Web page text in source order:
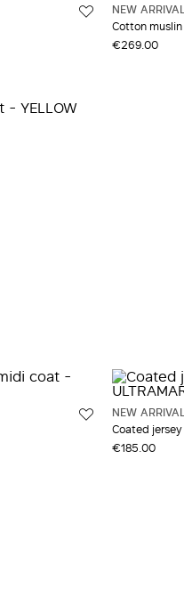
NEW
Cotton
€269.00
NEW
Coated
€185.00